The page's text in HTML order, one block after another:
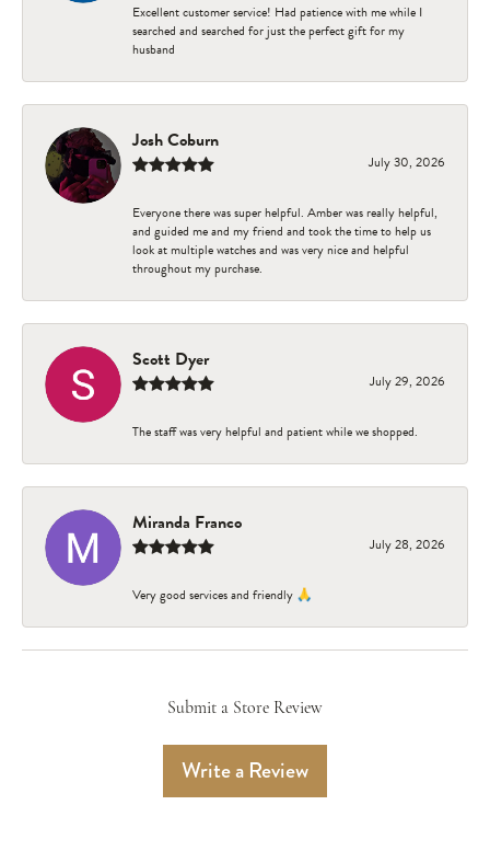
Excellent customer service! Had patience with me while I
searched and searched for just the perfect gift for my
husband
Josh Coburn
July 30, 2026
Everyone there was super helpful. Amber was really helpful,
and guided me and my friend and took the time to help us
look at multiple watches and was very nice and helpful
throughout my purchase.
Scott Dyer
July 29, 2026
The staff was very helpful and patient while we shopped.
Miranda Franco
July 28, 2026
Very good services and friendly 🙏
Submit a Store Review
Write a Review